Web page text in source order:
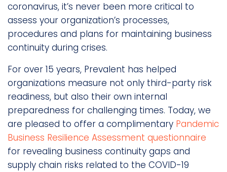
coronavirus, it’s never been more critical to
assess your organization’s processes,
procedures and plans for maintaining business
continuity during crises.
For over 15 years, Prevalent has helped
organizations measure not only third-party risk
readiness, but also their own internal
preparedness for challenging times. Today, we
are pleased to offer a complimentary Pandemic
Business Resilience Assessment questionnaire
for revealing business continuity gaps and
supply chain risks related to the COVID-19